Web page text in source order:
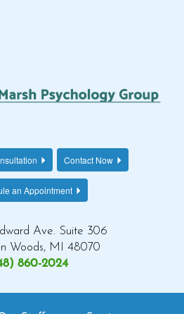
Contact Now
an Appointment
Ave. Suite 306
Woods, MI 48070
860-2024